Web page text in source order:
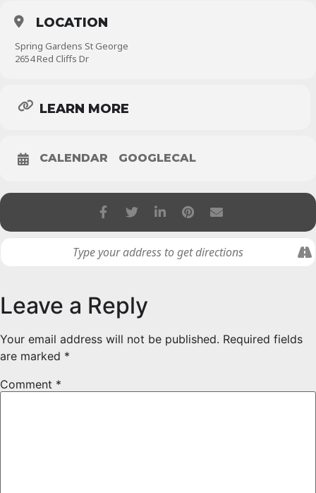
LOCATION
Spring Gardens St George
2654 Red Cliffs Dr
LEARN MORE
CALENDAR GOOGLECAL
Leave a Reply
Your email address will not be published. Required fields
are marked *
Comment *